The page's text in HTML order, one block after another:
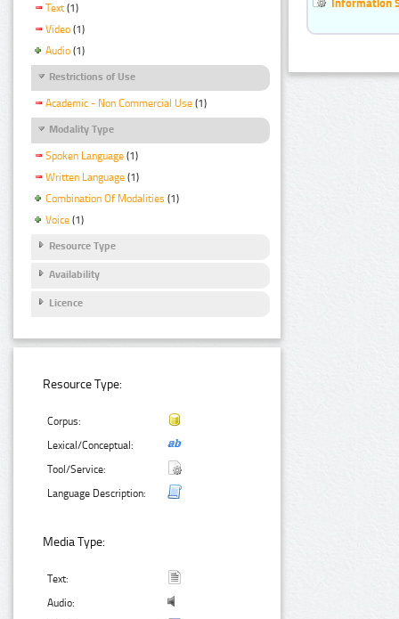
Text (1)
Video (1)
Audio (1)
Restrictions of Use
Academic - Non Commercial Use (1)
Modality Type
Spoken Language (1)
Written Language (1)
Combination Of Modalities (1)
Voice (1)
Resource Type
Availability
Licence
Resource Type:
Corpus:
Lexical/Conceptual:
Tool/Service:
Language Description:
Media Type:
Text:
Audio: